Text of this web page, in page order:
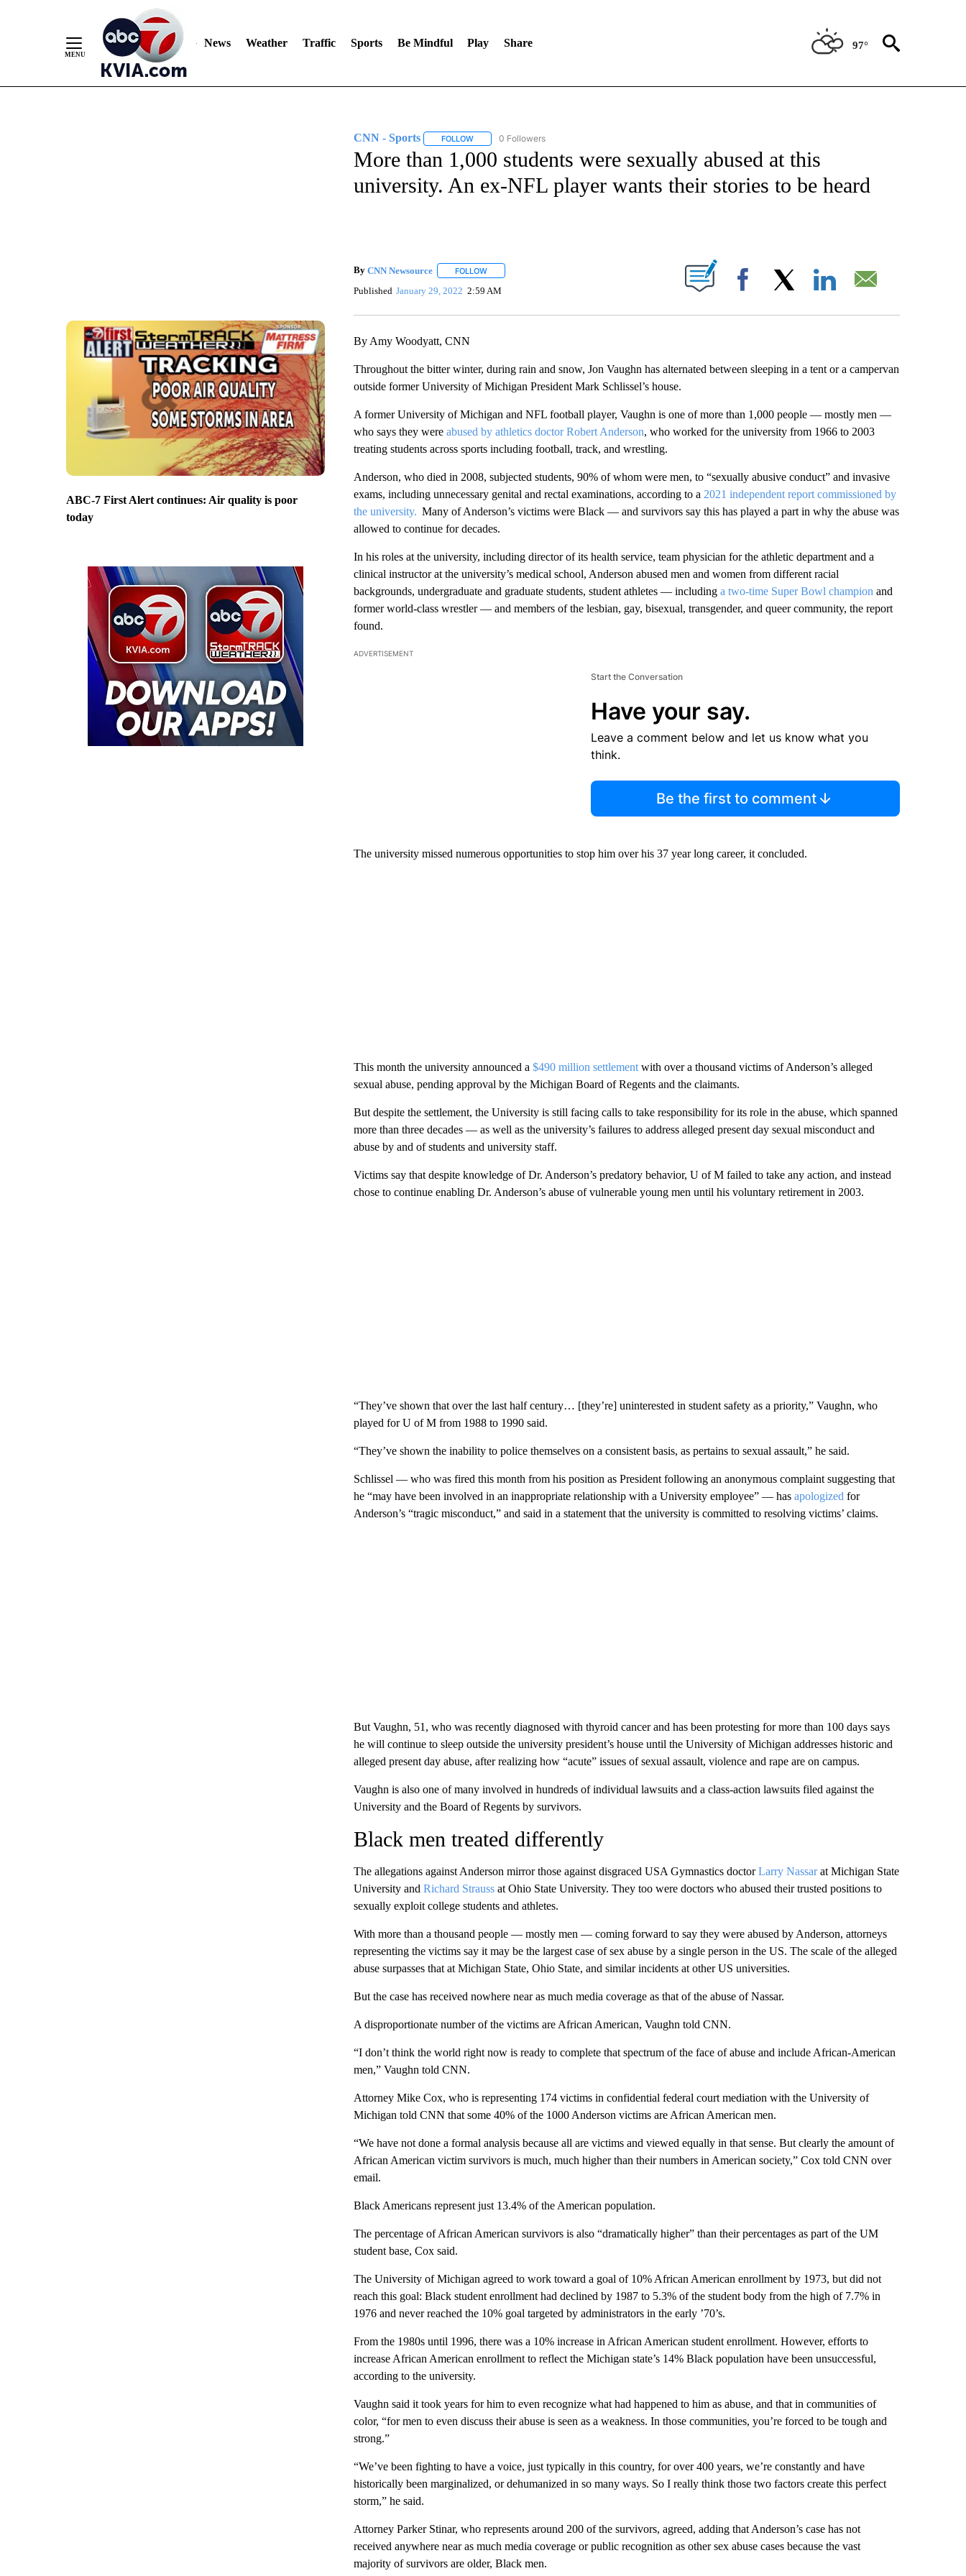
News Weather Traffic Sports Be Mindful Play Share 97°
ABC-7 First Alert continues: Air quality is poor
today
CNN - Sports FOLLOWFOLLOW "CNN - SPORTS" TO RECEIVE NOTIFICATIONS ABOUT NEW PAGES ON "CNN - SPORTS".
0 Followers
More than 1,000 students were sexually abused at this
university. An ex-NFL player wants their stories to be heard
By CNN Newsource FOLLOWFOLLOW "" TO RECEIVE NOTIFICATIONS ABOUT NEW PAGES ON "".
Published January 29, 2022 2:59 AM Facebook
By Amy Woodyatt, CNN
Throughout the bitter winter, during rain and snow, Jon Vaughn has alternated between sleeping in a tent or a campervan
outside former University of Michigan President Mark Schlissel’s house.
A former University of Michigan and NFL football player, Vaughn is one of more than 1,000 people — mostly men —
who says they were abused by athletics doctor Robert Anderson, who worked for the university from 1966 to 2003
treating students across sports including football, track, and wrestling.
Anderson, who died in 2008, subjected students, 90% of whom were men, to “sexually abusive conduct” and invasive
exams, including unnecessary genital and rectal examinations, according to a 2021 independent report commissioned by
the university. Many of Anderson’s victims were Black — and survivors say this has played a part in why the abuse was
allowed to continue for decades.
In his roles at the university, including director of its health service, team physician for the athletic department and a
clinical instructor at the university’s medical school, Anderson abused men and women from different racial
backgrounds, undergraduate and graduate students, student athletes — including a two-time Super Bowl champion and
former world-class wrestler — and members of the lesbian, gay, bisexual, transgender, and queer community, the report
found.
ADVERTISEMENT
Start the Conversation
Have your say.
Leave a comment below and let us know what you
think.
Be the first to comment
The university missed numerous opportunities to stop him over his 37 year long career, it concluded.
This month the university announced a $490 million settlementwith over a thousand victims of Anderson’s alleged
sexual abuse, pending approval by the Michigan Board of Regents and the claimants.
But despite the settlement, the University is still facing calls to take responsibility for its role in the abuse, which spanned
more than three decades — as well as the university’s failures to address alleged present day sexual misconduct and
abuse by and of students and university staff.
Victims say that despite knowledge of Dr. Anderson’s predatory behavior, U of M failed to take any action, and instead
chose to continue enabling Dr. Anderson’s abuse of vulnerable young men until his voluntary retirement in 2003.
“They’ve shown that over the last half century… [they’re] uninterested in student safety as a priority,” Vaughn, who
played for U of M from 1988 to 1990 said.
“They’ve shown the inability to police themselves on a consistent basis, as pertains to sexual assault,” he said.
Schlissel — who was fired this month from his position as President following an anonymous complaint suggesting that
he “may have been involved in an inappropriate relationship with a University employee” — has apologized for
Anderson’s “tragic misconduct,” and said in a statement that the university is committed to resolving victims’ claims.
But Vaughn, 51, who was recently diagnosed with thyroid cancer and has been protesting for more than 100 days says
he will continue to sleep outside the university president’s house until the University of Michigan addresses historic and
alleged present day abuse, after realizing how “acute” issues of sexual assault, violence and rape are on campus.
Vaughn is also one of many involved in hundreds of individual lawsuits and a class-action lawsuits filed against the
University and the Board of Regents by survivors.
Black men treated differently
The allegations against Anderson mirror those against disgraced USA Gymnastics doctorLarry Nassarat Michigan State
University and Richard Straussat Ohio State University. They too were doctors who abused their trusted positions to
sexually exploit college students and athletes.
With more than a thousand people — mostly men — coming forward to say they were abused by Anderson, attorneys
representing the victims say it may be the largest case of sex abuse by a single person in the US. The scale of the alleged
abuse surpasses that at Michigan State, Ohio State, and similar incidents at other US universities.
But the case has received nowhere near as much media coverage as that of the abuse of Nassar.
A disproportionate number of the victims are African American, Vaughn told CNN.
“I don’t think the world right now is ready to complete that spectrum of the face of abuse and include African-American
men,” Vaughn told CNN.
Attorney Mike Cox, who is representing 174 victims in confidential federal court mediation with the University of
Michigan told CNN that some 40% of the 1000 Anderson victims are African American men.
“We have not done a formal analysis because all are victims and viewed equally in that sense. But clearly the amount of
African American victim survivors is much, much higher than their numbers in American society,” Cox told CNN over
email.
Black Americans represent just 13.4% of the American population.
The percentage of African American survivors is also “dramatically higher” than their percentages as part of the UM
student base, Cox said.
The University of Michigan agreed to work toward a goal of 10% African American enrollment by 1973, but did not
reach this goal: Black student enrollment had declined by 1987 to 5.3% of the student body from the high of 7.7% in
1976 and never reached the 10% goal targeted by administrators in the early ’70’s.
From the 1980s until 1996, there was a 10% increase in African American student enrollment. However, efforts to
increase African American enrollment to reflect the Michigan state’s 14% Black population have been unsuccessful,
according to the university.
Vaughn said it took years for him to even recognize what had happened to him as abuse, and that in communities of
color, “for men to even discuss their abuse is seen as a weakness. In those communities, you’re forced to be tough and
strong.”
“We’ve been fighting to have a voice, just typically in this country, for over 400 years, we’re constantly and have
historically been marginalized, or dehumanized in so many ways. So I really think those two factors create this perfect
storm,” he said.
Attorney Parker Stinar, who represents around 200 of the survivors, agreed, adding that Anderson’s case has not
received anywhere near as much media coverage or public recognition as other sex abuse cases because the vast
majority of survivors are older, Black men.